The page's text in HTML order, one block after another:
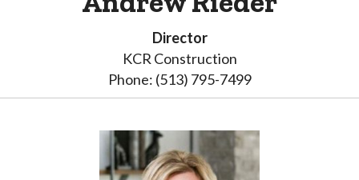
Director
KCR Construction
Phone: (513) 795-7499